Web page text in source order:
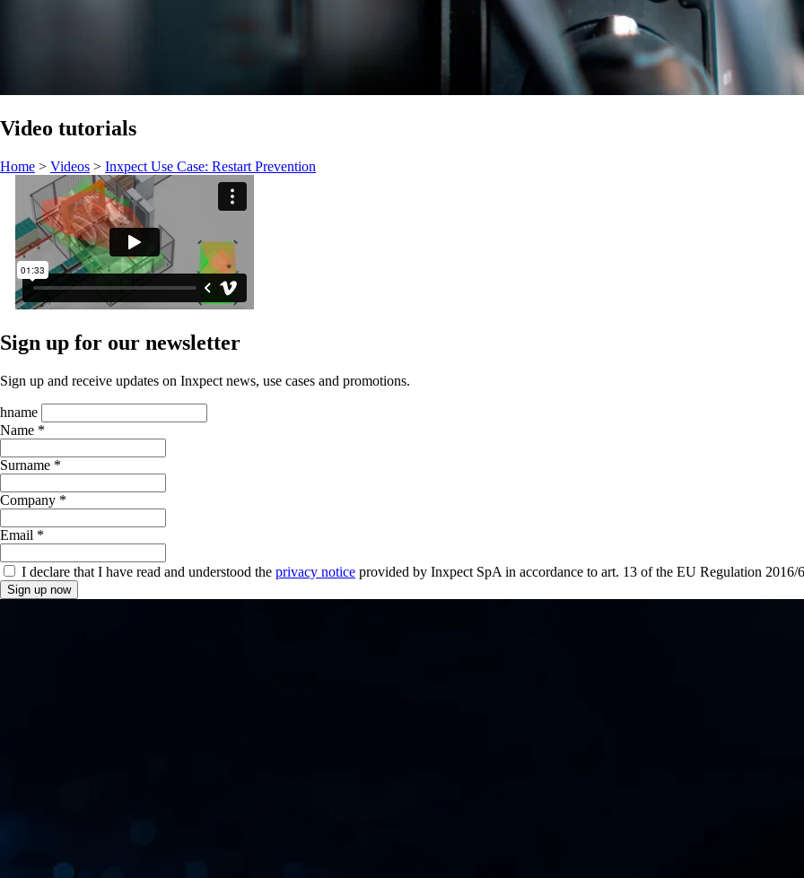
Video tutorials
Home > Videos > Inxpect Use Case: Restart Prevention
Sign up for our newsletter
Sign up and receive updates on Inxpect news, use cases and promotions.
hname
Name *
Surname *
Company *
Email *
I declare that I have read and understood the privacy notice provided by Inxpect SpA in accordance to art. 13 of the EU Regulation 2016/
Sign up now